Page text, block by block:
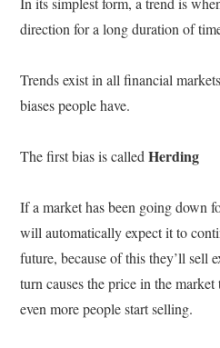
direction for a long duration of
Trends exist in all financial
biases people have.
The first bias is calledHerding
If a market has been going down
will automatically expect it to
future, because of this they’ll sell
turn causes the price in the
even more people start selling.